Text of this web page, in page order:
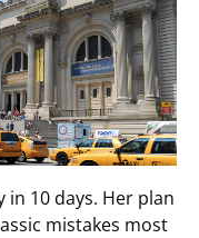
10 days. Her plan
mistakes most